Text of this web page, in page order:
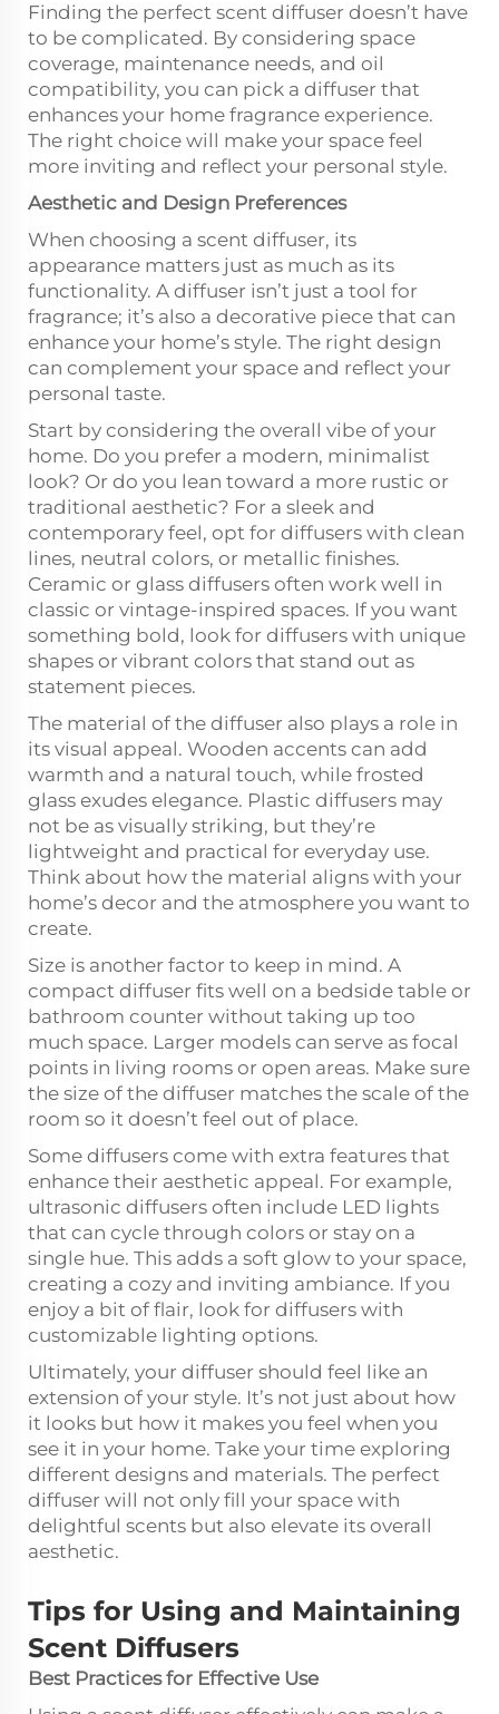
Finding the perfect scent diffuser doesn’t have
to be complicated. By considering space
coverage, maintenance needs, and oil
compatibility, you can pick a diffuser that
enhances your home fragrance experience.
The right choice will make your space feel
more inviting and reflect your personal style.
Aesthetic and Design Preferences
When choosing a scent diffuser, its
appearance matters just as much as its
functionality. A diffuser isn’t just a tool for
fragrance; it’s also a decorative piece that can
enhance your home’s style. The right design
can complement your space and reflect your
personal taste.
Start by considering the overall vibe of your
home. Do you prefer a modern, minimalist
look? Or do you lean toward a more rustic or
traditional aesthetic? For a sleek and
contemporary feel, opt for diffusers with clean
lines, neutral colors, or metallic finishes.
Ceramic or glass diffusers often work well in
classic or vintage-inspired spaces. If you want
something bold, look for diffusers with unique
shapes or vibrant colors that stand out as
statement pieces.
The material of the diffuser also plays a role in
its visual appeal. Wooden accents can add
warmth and a natural touch, while frosted
glass exudes elegance. Plastic diffusers may
not be as visually striking, but they’re
lightweight and practical for everyday use.
Think about how the material aligns with your
home’s decor and the atmosphere you want to
create.
Size is another factor to keep in mind. A
compact diffuser fits well on a bedside table or
bathroom counter without taking up too
much space. Larger models can serve as focal
points in living rooms or open areas. Make sure
the size of the diffuser matches the scale of the
room so it doesn’t feel out of place.
Some diffusers come with extra features that
enhance their aesthetic appeal. For example,
ultrasonic diffusers often include LED lights
that can cycle through colors or stay on a
single hue. This adds a soft glow to your space,
creating a cozy and inviting ambiance. If you
enjoy a bit of flair, look for diffusers with
customizable lighting options.
Ultimately, your diffuser should feel like an
extension of your style. It’s not just about how
it looks but how it makes you feel when you
see it in your home. Take your time exploring
different designs and materials. The perfect
diffuser will not only fill your space with
delightful scents but also elevate its overall
aesthetic.
Tips for Using and Maintaining
Scent Diffusers
Best Practices for Effective Use